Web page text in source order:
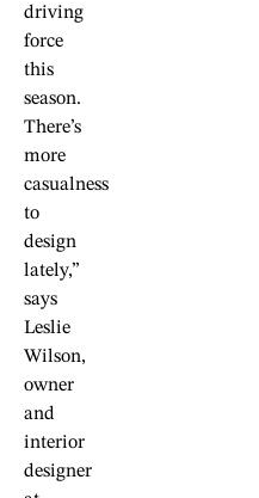
driving
force
this
season.
There’s
more
casualness
to
design
lately,”
says
Leslie
Wilson,
owner
and
interior
designer